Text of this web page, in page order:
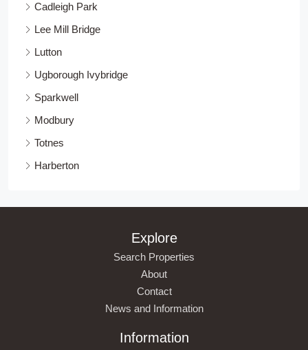
Cadleigh Park
Lee Mill Bridge
Lutton
Ugborough Ivybridge
Sparkwell
Modbury
Totnes
Harberton
Explore
Search Properties
About
Contact
News and Information
Information